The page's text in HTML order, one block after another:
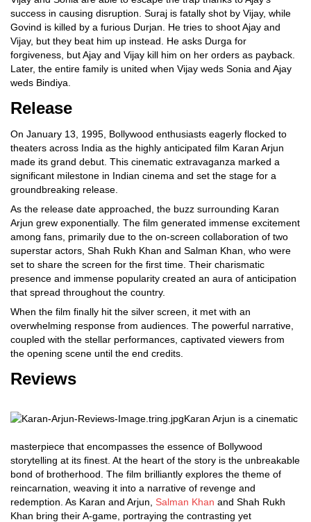
success in causing disruption. Suraj is fatally shot by Vijay, while
Govind is killed by a furious Durjan. He tries to shoot Ajay and
Vijay, but they beat him up instead. He asks Durga for
forgiveness, but Ajay and Vijay kill him on her orders as payback.
Later, the entire family is united when Vijay weds Sonia and Ajay
weds Bindiya.
Release
On January 13, 1995, Bollywood enthusiasts eagerly flocked to
theaters across India as the highly anticipated film Karan Arjun
made its grand debut. This cinematic extravaganza marked a
significant milestone in Indian cinema and set the stage for a
groundbreaking release.
As the release date approached, the buzz surrounding Karan
Arjun grew exponentially. The film generated immense excitement
among fans, primarily due to the on-screen collaboration of two
superstar actors, Shah Rukh Khan and Salman Khan, who were
set to share the screen for the first time. Their charismatic
presence and immense popularity created an aura of anticipation
that spread throughout the country.
When the film finally hit the silver screen, it met with an
overwhelming response from audiences. The powerful narrative,
coupled with the stellar performances, captivated viewers from
the opening scene until the end credits.
Reviews
Karan Arjun is a cinematic
masterpiece that encompasses the essence of Bollywood
storytelling at its finest. At the heart of the story is the unbreakable
bond of brotherhood. The film brilliantly explores the theme of
reincarnation, weaving it into a narrative of revenge and
redemption. As Karan and Arjun, Salman Khan and Shah Rukh
Khan bring their A-game, portraying the contrasting yet